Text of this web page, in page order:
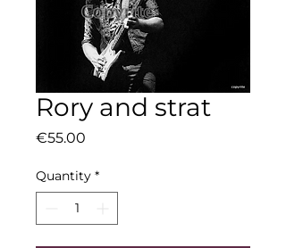
Rory and strat
€55.00
Quantity *